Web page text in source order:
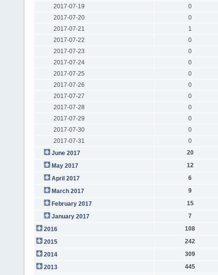
2017-07-19
0
2017-07-20
0
2017-07-21
1
2017-07-22
0
2017-07-23
0
2017-07-24
0
2017-07-25
0
2017-07-26
0
2017-07-27
0
2017-07-28
0
2017-07-29
0
2017-07-30
0
2017-07-31
0
June 2017
20
May 2017
12
April 2017
6
March 2017
9
February 2017
15
January 2017
7
2016
108
2015
242
2014
309
2013
445